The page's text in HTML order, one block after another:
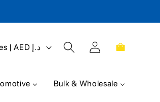
United Arab Emirates | AED د.إ
Log
in
Cart
Bulk & Wholesale